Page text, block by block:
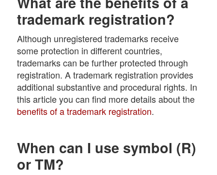
trademark registration?
Although unregistered trademarks receive
some protection in different countries,
trademarks can be further protected through
registration. A trademark registration provides
additional substantive and procedural rights. In
this article you can find more details about the
benefits of a trademark registration.
When can I use symbol (R)
or TM?